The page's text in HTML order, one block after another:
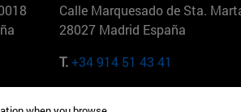
Calle Marquesado de Sta.
28027 Madrid España
T.+34 914 51 43 41